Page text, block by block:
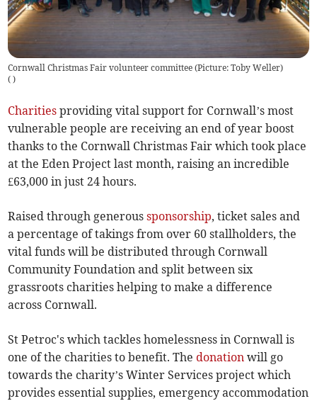
Cornwall Christmas Fair volunteer committee (Picture: Toby Weller)
( )
Charities providing vital support for Cornwall’s most
vulnerable people are receiving an end of year boost
thanks to the Cornwall Christmas Fair which took place
at the Eden Project last month, raising an incredible
£63,000 in just 24 hours.
Raised through generoussponsorship, ticket sales and
a percentage of takings from over 60 stallholders, the
vital funds will be distributed through Cornwall
Community Foundation and split between six
grassroots charities helping to make a difference
across Cornwall.
St Petroc's which tackles homelessness in Cornwall is
one of the charities to benefit. Thedonation will go
towards the charity’s Winter Services project which
provides essential supplies, emergency accommodation